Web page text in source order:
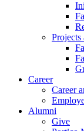
Projects
Career
Career
Alumni
Give